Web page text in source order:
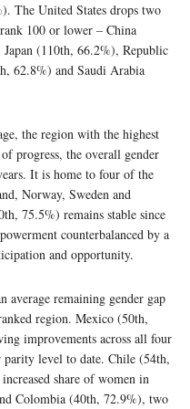
The United States drops two
100 or lower – China
(110th, 66.2%), Republic
62.8%) and Saudi Arabia
the region with the highest
progress, the overall gender
It is home to four of the
Norway, Sweden and
75.5%) remains stable since
counterbalanced by a
and opportunity.
average remaining gender gap
region. Mexico (50th,
improvements across all four
parity level to date. Chile (54th,
share of women in
Colombia (40th, 72.9%), two